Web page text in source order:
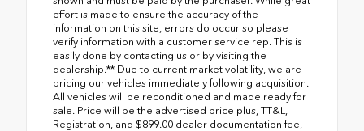
effort is made to ensure the accuracy of the
information on this site, errors do occur so please
verify information with a customer service rep. This is
easily done by contacting us or by visiting the
dealership.** Due to current market volatility, we are
pricing our vehicles immediately following acquisition.
All vehicles will be reconditioned and made ready for
sale. Price will be the advertised price plus, TT&L,
Registration, and $899.00 dealer documentation fee,